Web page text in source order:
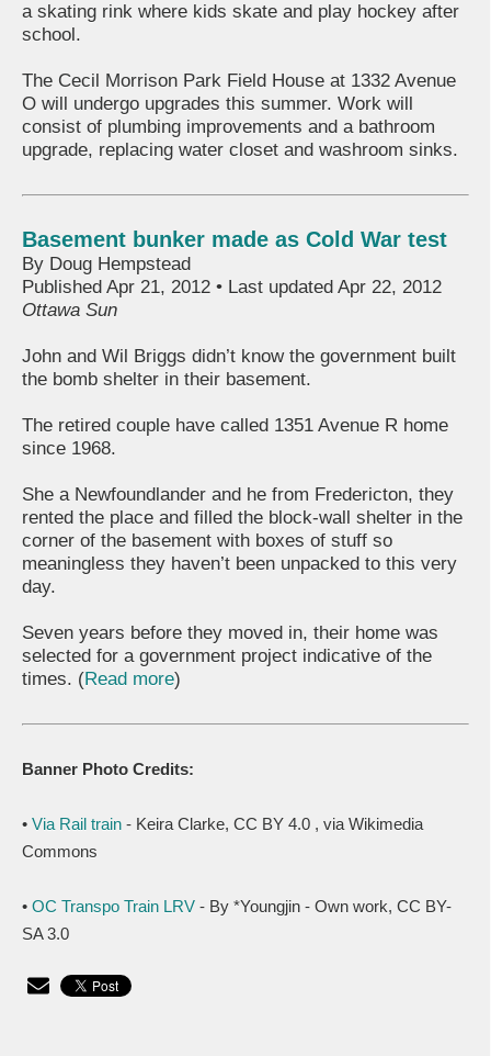
a skating rink where kids skate and play hockey after
school.
The Cecil Morrison Park Field House at 1332 Avenue
O will undergo upgrades this summer. Work will
consist of plumbing improvements and a bathroom
upgrade, replacing water closet and washroom sinks.
Basement bunker made as Cold War test
By Doug Hempstead
Published Apr 21, 2012 • Last updated Apr 22, 2012
Ottawa Sun
John and Wil Briggs didn’t know the government built
the bomb shelter in their basement.
The retired couple have called 1351 Avenue R home
since 1968.
She a Newfoundlander and he from Fredericton, they
rented the place and filled the block-wall shelter in the
corner of the basement with boxes of stuff so
meaningless they haven’t been unpacked to this very
day.
Seven years before they moved in, their home was
selected for a government project indicative of the
times. (Read more)
Banner Photo Credits:
• Via Rail train - Keira Clarke, CC BY 4.0 , via Wikimedia
Commons
• OC Transpo Train LRV - By *Youngjin - Own work, CC BY-
SA 3.0